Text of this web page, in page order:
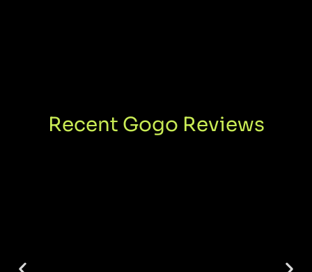
Recent Gogo Reviews